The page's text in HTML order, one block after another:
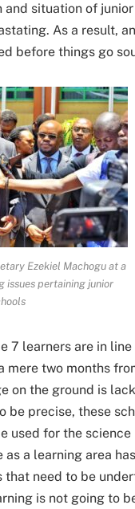
situation of
As a result,
before things go
Ezekiel Machogu at a
issues pertaining junior
7 learners are in
mere two months
on the ground is
be precise, these
used for the
a learning area
need to be
is not going to